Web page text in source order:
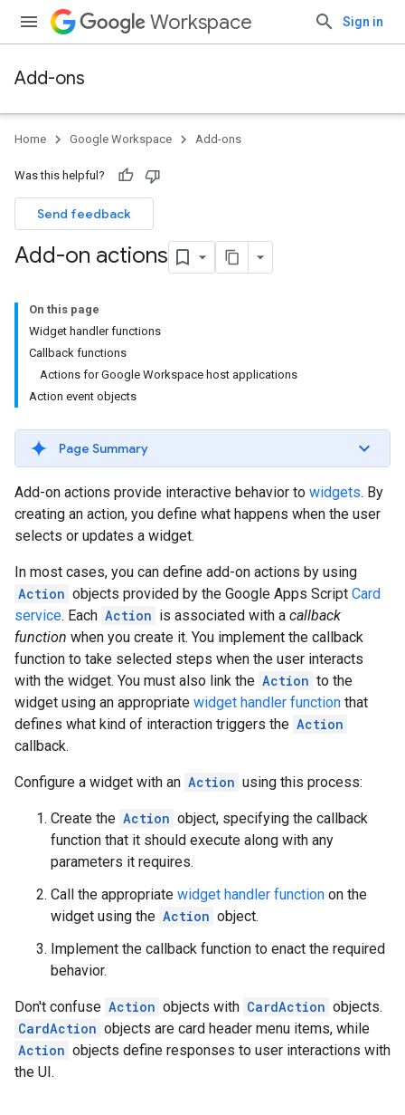
Workspace Sign in
Add-ons
Home Google Workspace Add-ons
Was this helpful?
Send feedback
Add-on actions
On this page
Widget handler functions
Callback functions
Actions for Google Workspace host applications
Action event objects
Page Summary
Add-on actions provide interactive behavior to widgets. By
creating an action, you define what happens when the user
selects or updates a widget.
In most cases, you can define add-on actions by using
Action objects provided by the Google Apps Script Card
service. Each Action is associated with a callback
function when you create it. You implement the callback
function to take selected steps when the user interacts
with the widget. You must also link the Action to the
widget using an appropriate widget handler function that
defines what kind of interaction triggers the Action
callback.
Configure a widget with an Action using this process:
Create the Action object, specifying the callback
function that it should execute along with any
parameters it requires.
Call the appropriate widget handler function on the
widget using the Action object.
Implement the callback function to enact the required
behavior.
Don't confuse Action objects with CardAction objects.
CardAction objects are card header menu items, while
Action objects define responses to user interactions with
the UI.